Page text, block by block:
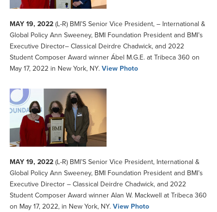
MAY 19, 2022 (L-R) BMI’S Senior Vice President, – International &
Global Policy Ann Sweeney, BMI Foundation President and BMI’s
Executive Director– Classical Deirdre Chadwick, and 2022
Student Composer Award winner Ábel M.G.E. at Tribeca 360 on
May 17, 2022 in New York, NY. View Photo
MAY 19, 2022 (L-R) BMI’S Senior Vice President, International &
Global Policy Ann Sweeney, BMI Foundation President and BMI’s
Executive Director – Classical Deirdre Chadwick, and 2022
Student Composer Award winner Alan W. Mackwell at Tribeca 360
on May 17, 2022, in New York, NY. View Photo